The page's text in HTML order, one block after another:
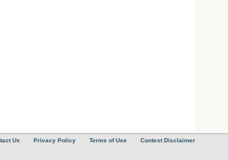
Us Privacy Policy Terms of Use Contest Disclaimer